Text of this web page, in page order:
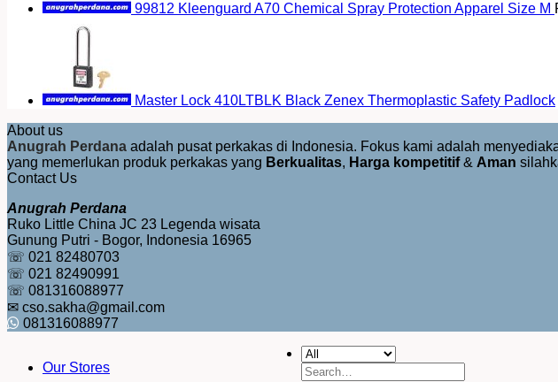
99812 Kleenguard A70 Chemical Spray Protection Apparel Size M
Master Lock 410LTBLK Black Zenex Thermoplastic Safety Padlock
About us
Anugrah Perdana adalah pusat perkakas di Indonesia. Fokus kami adalah
yang memerlukan produk perkakas yang Berkualitas, Harga kompetitif& Aman
Contact Us
Anugrah Perdana
Ruko Little China JC 23 Legenda wisata
Gunung Putri - Bogor, Indonesia 16965
☏ 021 82480703
☏ 021 82490991
☏ 081316088977
✉ cso.sakha@gmail.com
081316088977
Our Stores
Search